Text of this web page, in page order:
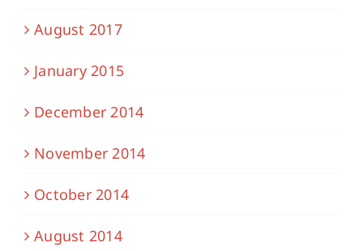
August 2017
January 2015
December 2014
November 2014
October 2014
August 2014